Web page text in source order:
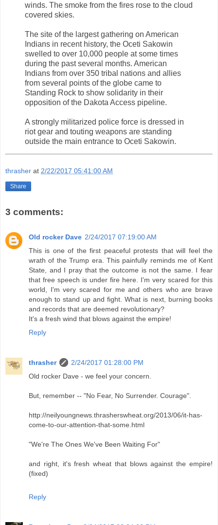
winds. The smoke from the fires rose to the cloud
covered skies.
The site of the largest gathering on American
Indians in recent history, the Oceti Sakowin
swelled to over 10,000 people at some times
during the past several months. American
Indians from over 350 tribal nations and allies
from several points of the globe came to
Standing Rock to show solidarity in their
opposition of the Dakota Access pipeline.
A strongly militarized police force is dressed in
riot gear and touting weapons are standing
outside the main entrance to Oceti Sakowin.
thrasher at 2/22/2017 05:41:00 AM
Share
3 comments:
Old rocker Dave 2/24/2017 07:19:00 AM
This is one of the first peaceful protests that will feel the
wrath of the Trump era. This painfully reminds me of Kent
State, and I pray that the outcome is not the same. I fear
that free speech is under fire here. I'm very scared for this
world, I'm very scared for me and others who are brave
enough to stand up and fight. What is next, burning books
and records that are deemed revolutionary?
It's a fresh wind that blows against the empire!
Reply
thrasher
2/24/2017 01:28:00 PM
Old rocker Dave - we feel your concern.
But, remember -- "No Fear, No Surrender. Courage".
http://neilyoungnews.thrasherswheat.org/2013/06/it-has-
come-to-our-attention-that-some.html
"We're The Ones We've Been Waiting For"
and right, it's fresh wheat that blows against the empire!
(fixed)
Reply